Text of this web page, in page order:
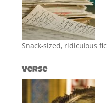
Snack-sized, ridiculous
Verse